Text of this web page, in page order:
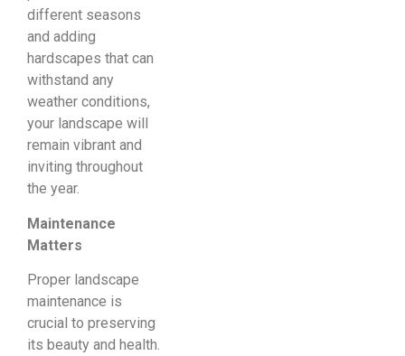
different seasons
and adding
hardscapes that can
withstand any
weather conditions,
your landscape will
remain vibrant and
inviting throughout
the year.
Maintenance
Matters
Proper landscape
maintenance is
crucial to preserving
its beauty and health.